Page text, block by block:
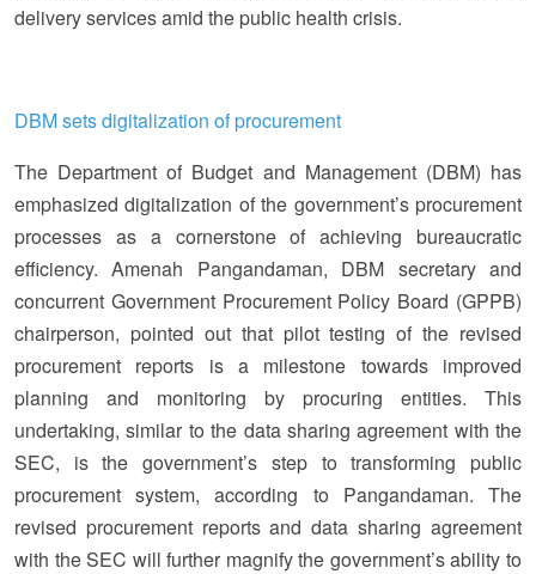
delivery services amid the public health crisis.
DBM sets digitalization of procurement
The Department of Budget and Management (DBM) has
emphasized digitalization of the government’s procurement
processes as a cornerstone of achieving bureaucratic
efficiency. Amenah Pangandaman, DBM secretary and
concurrent Government Procurement Policy Board (GPPB)
chairperson, pointed out that pilot testing of the revised
procurement reports is a milestone towards improved
planning and monitoring by procuring entities. This
undertaking, similar to the data sharing agreement with the
SEC, is the government’s step to transforming public
procurement system, according to Pangandaman. The
revised procurement reports and data sharing agreement
with the SEC will further magnify the government’s ability to